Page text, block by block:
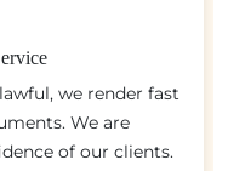
we render fast
We are
of our clients.